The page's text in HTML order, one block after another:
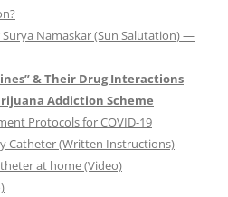
Namaskar (Sun Salutation) —
& Their Drug Interactions
Addiction Scheme
Protocols for COVID-19
Catheter (Written Instructions)
at home (Video)